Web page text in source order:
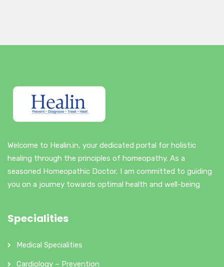
Welcome to Healin.in, your dedicated portal for holistic
healing through the principles of homeopathy. As a
seasoned Homeopathic Doctor, I am committed to guiding
you on a journey towards optimal health and well-being
Specialities
Medical Specialities
Cardiology – Prevention